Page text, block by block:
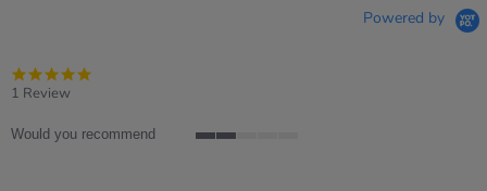
Powered by
1 Review
Would you recommend